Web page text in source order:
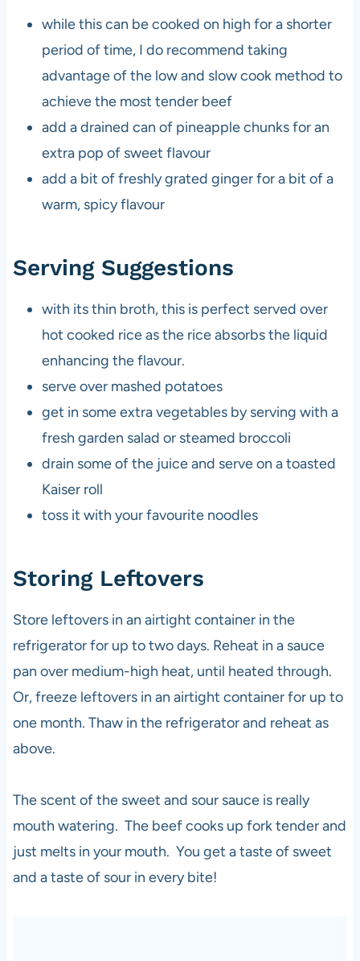
while this can be cooked on high for a shorter
period of time, I do recommend taking
advantage of the low and slow cook method to
achieve the most tender beef
add a drained can of pineapple chunks for an
extra pop of sweet flavour
add a bit of freshly grated ginger for a bit of a
warm, spicy flavour
Serving Suggestions
with its thin broth, this is perfect served over
hot cooked rice as the rice absorbs the liquid
enhancing the flavour.
serve over mashed potatoes
get in some extra vegetables by serving with a
fresh garden salad or steamed broccoli
drain some of the juice and serve on a toasted
Kaiser roll
toss it with your favourite noodles
Storing Leftovers
Store leftovers in an airtight container in the
refrigerator for up to two days. Reheat in a sauce
pan over medium-high heat, until heated through.
Or, freeze leftovers in an airtight container for up to
one month. Thaw in the refrigerator and reheat as
above.
The scent of the sweet and sour sauce is really
mouth watering. The beef cooks up fork tender and
just melts in your mouth. You get a taste of sweet
and a taste of sour in every bite!